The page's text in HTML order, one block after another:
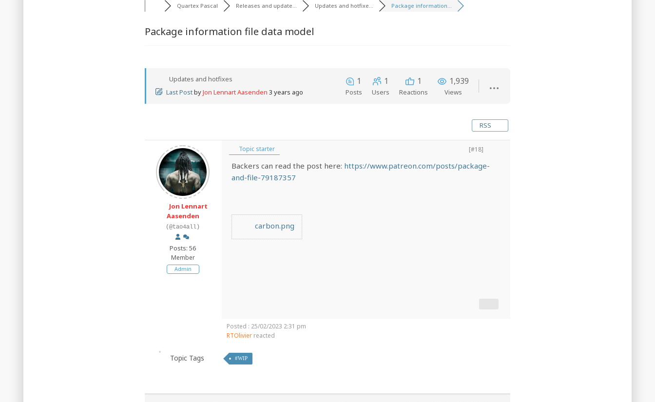
Quartex Pascal Releases and update... Updates and hotfixe... Package information...
Package information file data model
Updates and hotfixes
Last PostbyJon Lennart Aasenden 3 years ago
1
Posts
1
Users
1
Reactions
1,939
Views
RSS
Jon Lennart
Aasenden
(@tao4all)
Posts: 56
Member
Admin
Topic starter [#18]
Backers can read the post here: https://www.patreon.com/posts/package-
and-file-79187357
carbon.png
Posted : 25/02/2023 2:31 pm
RTOlivier reacted
Topic Tags #WIP